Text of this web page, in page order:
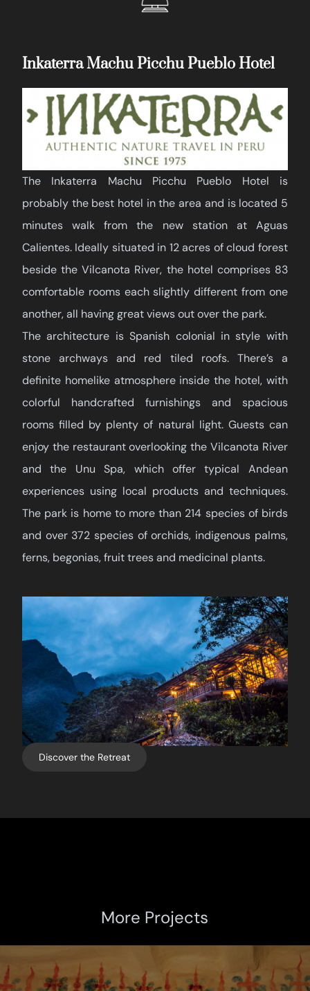
Inkaterra Machu Picchu Pueblo Hotel
The Inkaterra Machu Picchu Pueblo Hotel is
probably the best hotel in the area and is located 5
minutes walk from the new station at Aguas
Calientes. Ideally situated in 12 acres of cloud forest
beside the Vilcanota River, the hotel comprises 83
comfortable rooms each slightly different from one
another, all having great views out over the park.
The architecture is Spanish colonial in style with
stone archways and red tiled roofs. There’s a
definite homelike atmosphere inside the hotel, with
colorful handcrafted furnishings and spacious
rooms filled by plenty of natural light. Guests can
enjoy the restaurant overlooking the Vilcanota River
and the Unu Spa, which offer typical Andean
experiences using local products and techniques.
The park is home to more than 214 species of birds
and over 372 species of orchids, indigenous palms,
ferns, begonias, fruit trees and medicinal plants.
Discover the Retreat
More Projects